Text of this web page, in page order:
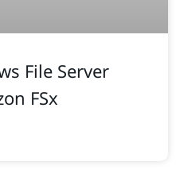
File Server
FSx